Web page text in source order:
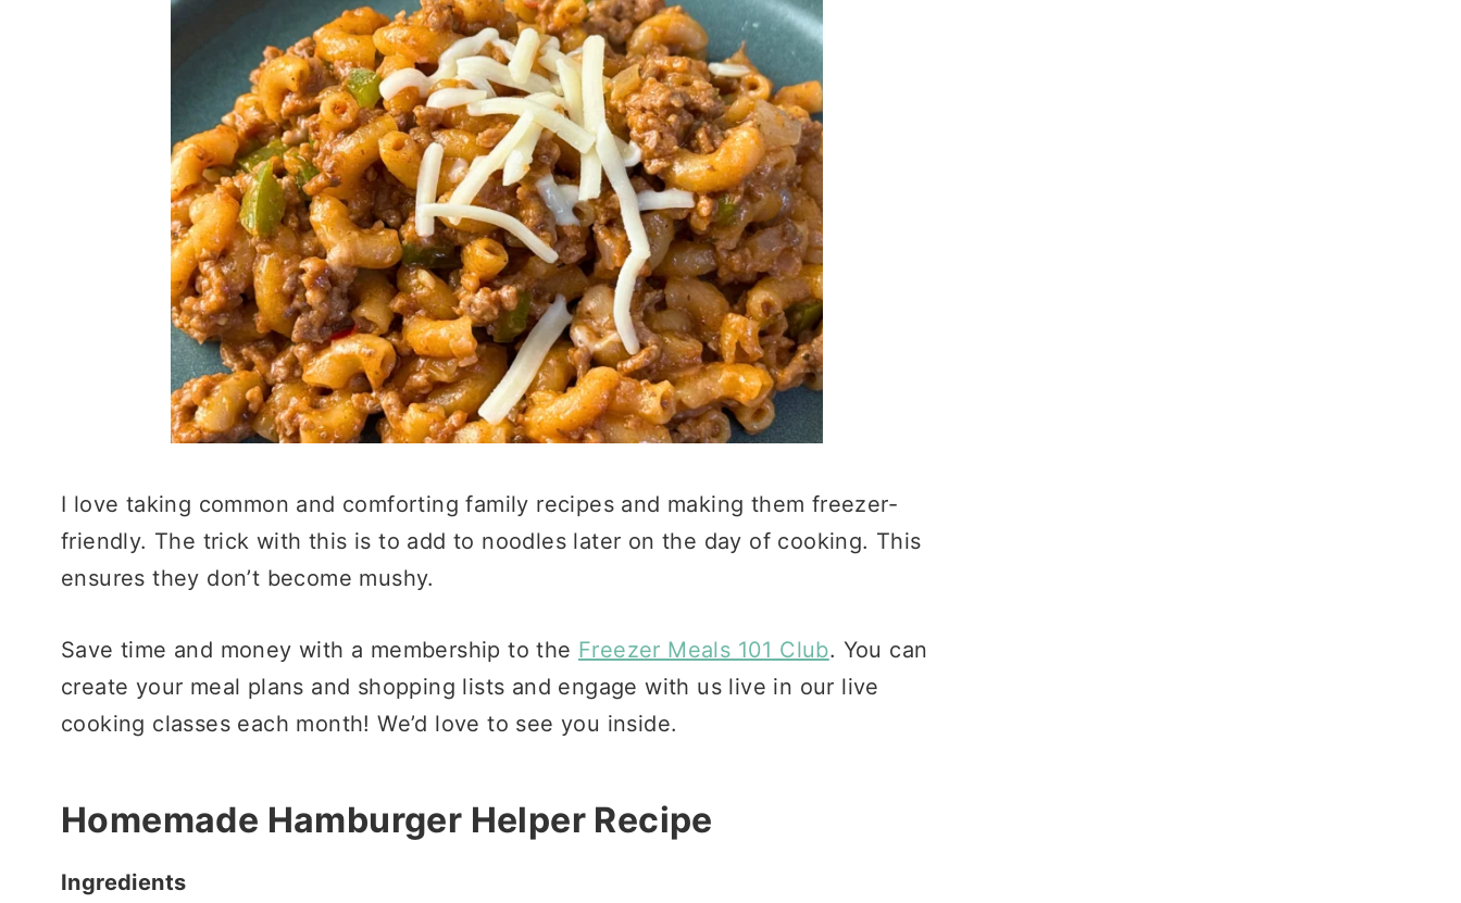
I love taking common and comforting family recipes and making them freezer-
friendly. The trick with this is to add to noodles later on the day of cooking. This
ensures they don’t become mushy.
Save time and money with a membership to the Freezer Meals 101 Club. You can
create your meal plans and shopping lists and engage with us live in our live
cooking classes each month! We’d love to see you inside.
Homemade Hamburger Helper Recipe
Ingredients